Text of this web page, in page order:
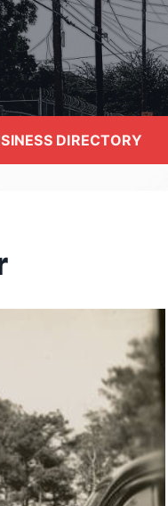
DIRECTORY